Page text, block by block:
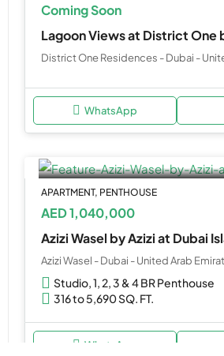
Coming Soon
District One Residences - Dubai -
WhatsApp
APARTMENT, PENTHOUSE
AED 1,040,000
Azizi Wasel by Azizi at Dubai
Azizi Wasel - Dubai - United Arab
Studio, 1, 2, 3 & 4 BR Penthouse
316 to 5,690 SQ. FT.
WhatsApp